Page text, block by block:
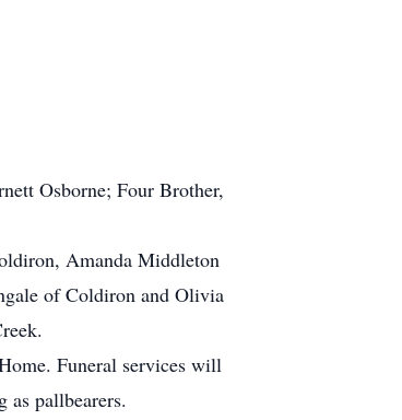
Osborne; Four Brother,
Amanda Middleton
of Coldiron and Olivia
Funeral services will
pallbearers.